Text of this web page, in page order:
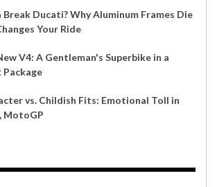
Ducati? Why Aluminum Frames Die
Your Ride
V4: A Gentleman's Superbike in a
Package
vs. Childish Fits: Emotional Toll in
MotoGP